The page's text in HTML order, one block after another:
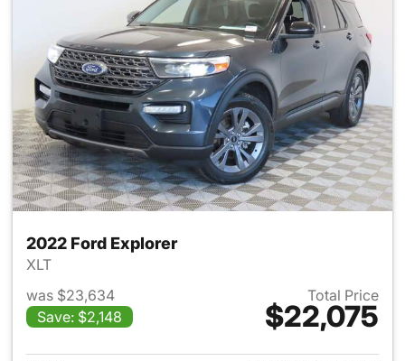
2022 Ford Explorer
XLT
was $23,634
Save: $2,148
Total Price
$22,075
View details for 2022 Ford